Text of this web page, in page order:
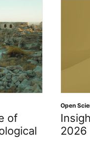
Insights into
2026